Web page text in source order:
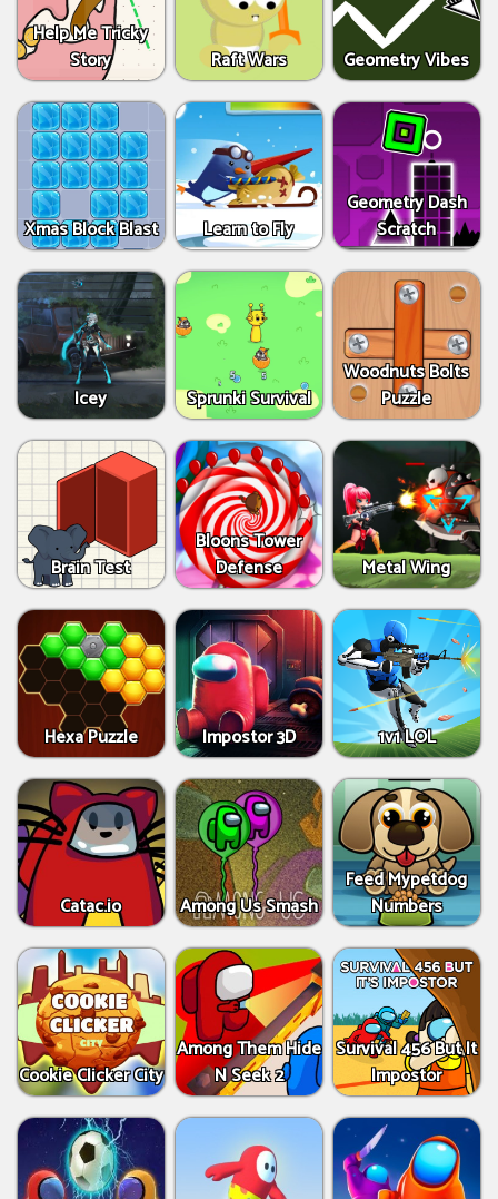
Help Me Tricky
Story
Raft Wars Geometry Vibes
Xmas Block Blast Learn to Fly
Geometry Dash
Scratch
Icey Sprunki Survival
Woodnuts Bolts
Puzzle
Brain Test
Bloons Tower
Defense
Metal Wing
Hexa Puzzle Impostor 3D 1v1 LOL
Catac.io Among Us Smash
Feed Mypetdog
Numbers
Cookie Clicker City
Among Them Hide
N Seek 2
Survival 456 But It
Impostor